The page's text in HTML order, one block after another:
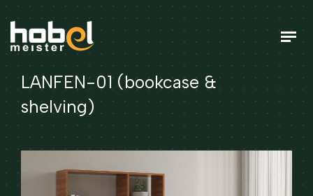
LANFEN-01 (bookcase &
shelving)